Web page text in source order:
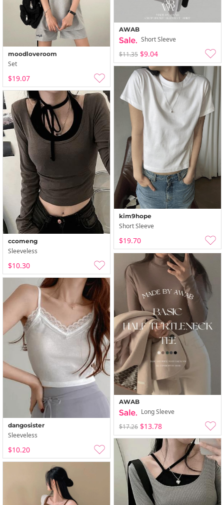
AWAB
Short Sleeve
$11.35 $9.04
moodloveroom
Set
$19.07
kim9hope
Short Sleeve
$19.70
ccomeng
Sleeveless
$10.30
AWAB
Long Sleeve
$17.26 $13.78
dangosister
Sleeveless
$10.20